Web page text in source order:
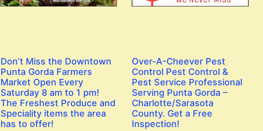
Don’t Miss the Downtown
Punta Gorda Farmers
Market Open Every
Saturday 8 am to 1 pm!
The Freshest Produce and
Speciality items the area
has to offer!
Over-A-Cheever Pest
Control Pest Control &
Pest Service Professional
Serving Punta Gorda –
Charlotte/Sarasota
County. Get a Free
Inspection!